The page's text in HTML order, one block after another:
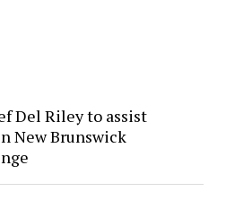
Del Riley to assist
New Brunswick